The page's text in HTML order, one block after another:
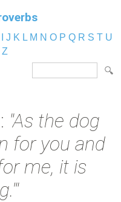
J K L M N O P Q R S T U
Z
"As the dog
for you and
me, it is